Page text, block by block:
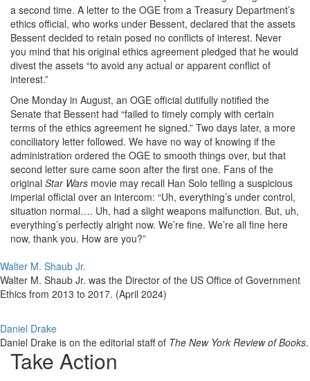
a second time. A letter to the OGE from a Treasury Department’s
ethics official, who works under Bessent, declared that the assets
Bessent decided to retain posed no conflicts of interest. Never
you mind that his original ethics agreement pledged that he would
divest the assets “to avoid any actual or apparent conflict of
interest.”
One Monday in August, an OGE official dutifully notified the
Senate that Bessent had “failed to timely comply with certain
terms of the ethics agreement he signed.” Two days later, a more
conciliatory letter followed. We have no way of knowing if the
administration ordered the OGE to smooth things over, but that
second letter sure came soon after the first one. Fans of the
original Star Wars movie may recall Han Solo telling a suspicious
imperial official over an intercom: “Uh, everything’s under control,
situation normal…. Uh, had a slight weapons malfunction. But, uh,
everything’s perfectly alright now. We’re fine. We’re all fine here
now, thank you. How are you?”
Walter M. Shaub Jr.
Walter M. Shaub Jr. was the Director of the US Office of Government
Ethics from 2013 to 2017. (April 2024)
Daniel Drake
Daniel Drake is on the editorial staff of The New York Review of Books.
Take Action